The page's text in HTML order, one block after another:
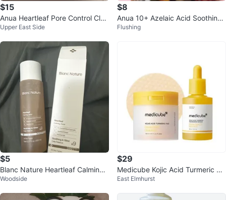
$15
Anua Heartleaf Pore Control Clea
nsing Oil
Upper East Side
$8
Anua 10+ Azelaic Acid Soothing
Serum
Flushing
$5
Blanc Nature Heartleaf Calming
Toner 5.07 oz
Woodside
$29
Medicube Kojic Acid Turmeric Cl
arifying Pad - New!
East Elmhurst